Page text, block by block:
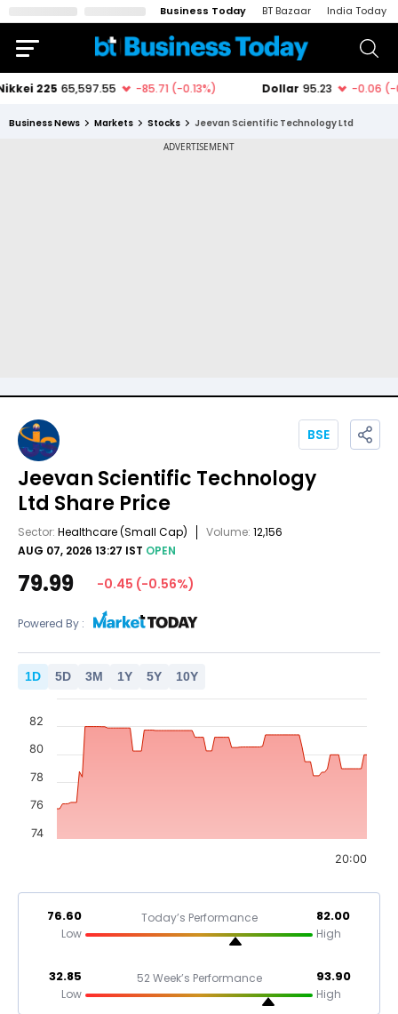
Business Today BT Bazaar India Today
Business News Markets Stocks Jeevan Scientific Technology Ltd
Jeevan Scientific Technology
Ltd Share Price
Sector: Healthcare(Small Cap) Volume: 12,156
AUG 07, 2026 13:27 IST OPEN
BSE
79.99 -0.45 (-0.56%)
Powered By :
1D 5D 3M 1Y 5Y 10Y
20:00
74
76
78
80
82
76.60
Low
Today’s Performance 82.00
High
32.85
Low
52 Week’s Performance 93.90
High